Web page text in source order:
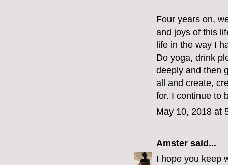
Four years on,
and joys of this
life in the way I
Do yoga, drink
deeply and then
all and create,
for. I continue to
May 10, 2018 at
Amster said...
I hope you keep